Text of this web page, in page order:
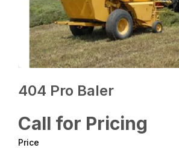
404 Pro Baler
Call for Pricing
Price